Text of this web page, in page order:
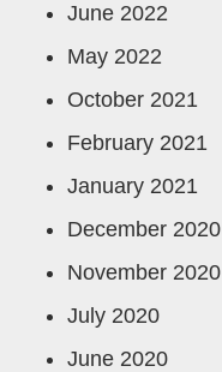
June 2022
May 2022
October 2021
February 2021
January 2021
December 2020
November 2020
July 2020
June 2020